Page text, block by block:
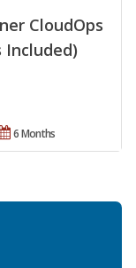
CloudOps
Included)
6 Months